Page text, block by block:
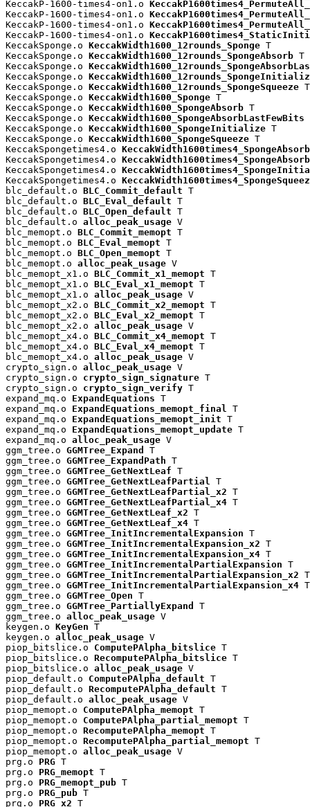
KeccakP-1600-times4-on1.o
KeccakP-1600-times4-on1.o
KeccakP-1600-times4-on1.o
KeccakP-1600-times4-on1.o
KeccakSponge.o KeccakWidth1600_12rounds_Sponge T
KeccakSponge.o KeccakWidth1600_12rounds_SpongeAbsorb T
KeccakSponge.o
KeccakSponge.o
KeccakSponge.o KeccakWidth1600_12rounds_SpongeSqueeze T
KeccakSponge.o KeccakWidth1600_Sponge T
KeccakSponge.o KeccakWidth1600_SpongeAbsorb T
KeccakSponge.o KeccakWidth1600_SpongeAbsorbLastFewBits
KeccakSponge.o KeccakWidth1600_SpongeInitialize T
KeccakSponge.o KeccakWidth1600_SpongeSqueeze T
KeccakSpongetimes4.o KeccakWidth1600times4_SpongeAbsorb
KeccakSpongetimes4.o
KeccakSpongetimes4.o
KeccakSpongetimes4.o
blc_default.o BLC_Commit_default T
blc_default.o BLC_Eval_default T
blc_default.o BLC_Open_default T
blc_default.o alloc_peak_usage V
blc_memopt.o BLC_Commit_memopt T
blc_memopt.o BLC_Eval_memopt T
blc_memopt.o BLC_Open_memopt T
blc_memopt.o alloc_peak_usage V
blc_memopt_x1.o BLC_Commit_x1_memopt T
blc_memopt_x1.o BLC_Eval_x1_memopt T
blc_memopt_x1.o alloc_peak_usage V
blc_memopt_x2.o BLC_Commit_x2_memopt T
blc_memopt_x2.o BLC_Eval_x2_memopt T
blc_memopt_x2.o alloc_peak_usage V
blc_memopt_x4.o BLC_Commit_x4_memopt T
blc_memopt_x4.o BLC_Eval_x4_memopt T
blc_memopt_x4.o alloc_peak_usage V
crypto_sign.o alloc_peak_usage V
crypto_sign.o crypto_sign_signature T
crypto_sign.o crypto_sign_verify T
expand_mq.o ExpandEquations T
expand_mq.o ExpandEquations_memopt_final
T
expand_mq.o ExpandEquations_memopt_init T
expand_mq.o ExpandEquations_memopt_update T
expand_mq.o alloc_peak_usage V
ggm_tree.o GGMTree_Expand
T
ggm_tree.o GGMTree_ExpandPath T
ggm_tree.o GGMTree_GetNextLeaf T
ggm_tree.o GGMTree_GetNextLeafPartial
T
ggm_tree.o GGMTree_GetNextLeafPartial_x2 T
ggm_tree.o GGMTree_GetNextLeafPartial_x4 T
ggm_tree.o GGMTree_GetNextLeaf_x2 T
ggm_tree.o GGMTree_GetNextLeaf_x4 T
ggm_tree.o GGMTree_InitIncrementalExpansion T
ggm_tree.o GGMTree_InitIncrementalExpansion_x2 T
ggm_tree.o GGMTree_InitIncrementalExpansion_x4 T
ggm_tree.o GGMTree_InitIncrementalPartialExpansion T
ggm_tree.o GGMTree_InitIncrementalPartialExpansion_x2 T
ggm_tree.o GGMTree_InitIncrementalPartialExpansion_x4 T
ggm_tree.o GGMTree_Open T
ggm_tree.o GGMTree_PartiallyExpand
T
ggm_tree.o alloc_peak_usage V
keygen.o KeyGen T
keygen.o alloc_peak_usage V
piop_bitslice.o ComputePAlpha_bitslice T
piop_bitslice.o RecomputePAlpha_bitslice T
piop_bitslice.o alloc_peak_usage V
piop_default.o ComputePAlpha_default T
piop_default.o RecomputePAlpha_default T
piop_default.o alloc_peak_usage V
piop_memopt.o ComputePAlpha_memopt T
piop_memopt.o ComputePAlpha_partial_memopt T
piop_memopt.o RecomputePAlpha_memopt T
piop_memopt.o RecomputePAlpha_partial_memopt T
piop_memopt.o alloc_peak_usage V
prg.o PRG T
prg.o PRG_memopt T
prg.o PRG_memopt_pub T
prg.o PRG_pub T
prg.o PRG_x2 T